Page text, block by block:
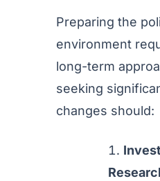
Preparing the
environment
long-term
seeking
changes should: